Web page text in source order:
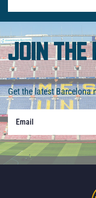
JOIN THE
Get the latest Barcelona